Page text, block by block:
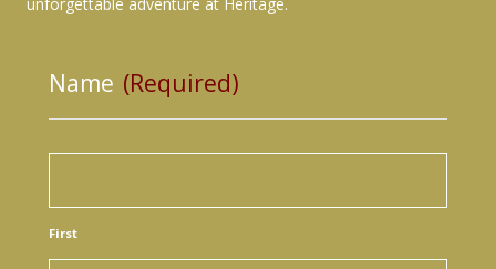
Name (Required)
First